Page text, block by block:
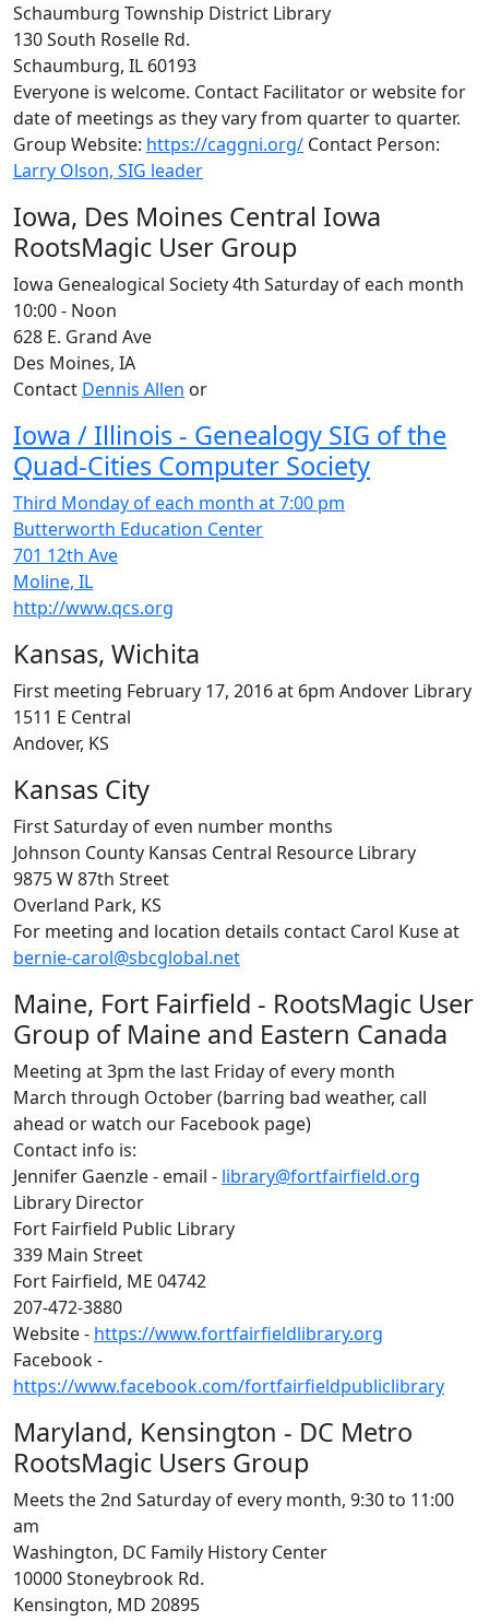
Schaumburg Township District Library
130 South Roselle Rd.
Schaumburg, IL 60193
Everyone is welcome. Contact Facilitator or website for
date of meetings as they vary from quarter to quarter.
Group Website: https://caggni.org/ Contact Person:
Larry Olson, SIG leader
Iowa, Des Moines Central Iowa
RootsMagic User Group
Iowa Genealogical Society 4th Saturday of each month
10:00 - Noon
628 E. Grand Ave
Des Moines, IA
Contact Dennis Allen or
Iowa / Illinois - Genealogy SIG of the
Quad-Cities Computer Society
Third Monday of each month at 7:00 pm
Butterworth Education Center
701 12th Ave
Moline, IL
http://www.qcs.org
Kansas, Wichita
First meeting February 17, 2016 at 6pm Andover Library
1511 E Central
Andover, KS
Kansas City
First Saturday of even number months
Johnson County Kansas Central Resource Library
9875 W 87th Street
Overland Park, KS
For meeting and location details contact Carol Kuse at
bernie-carol@sbcglobal.net
Maine, Fort Fairfield - RootsMagic User
Group of Maine and Eastern Canada
Meeting at 3pm the last Friday of every month
March through October (barring bad weather, call
ahead or watch our Facebook page)
Contact info is:
Jennifer Gaenzle - email - library@fortfairfield.org
Library Director
Fort Fairfield Public Library
339 Main Street
Fort Fairfield, ME 04742
207-472-3880
Website - https://www.fortfairfieldlibrary.org
Facebook -
https://www.facebook.com/fortfairfieldpubliclibrary
Maryland, Kensington - DC Metro
RootsMagic Users Group
Meets the 2nd Saturday of every month, 9:30 to 11:00
am
Washington, DC Family History Center
10000 Stoneybrook Rd.
Kensington, MD 20895